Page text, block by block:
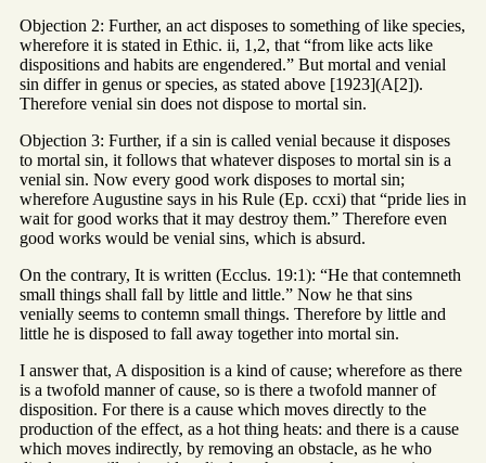
Objection 2: Further, an act disposes to something of like species,
wherefore it is stated in Ethic. ii, 1,2, that “from like acts like
dispositions and habits are engendered.” But mortal and venial
sin differ in genus or species, as stated above [1923](A[2]).
Therefore venial sin does not dispose to mortal sin.
Objection 3: Further, if a sin is called venial because it disposes
to mortal sin, it follows that whatever disposes to mortal sin is a
venial sin. Now every good work disposes to mortal sin;
wherefore Augustine says in his Rule (Ep. ccxi) that “pride lies in
wait for good works that it may destroy them.” Therefore even
good works would be venial sins, which is absurd.
On the contrary, It is written (Ecclus. 19:1): “He that contemneth
small things shall fall by little and little.” Now he that sins
venially seems to contemn small things. Therefore by little and
little he is disposed to fall away together into mortal sin.
I answer that, A disposition is a kind of cause; wherefore as there
is a twofold manner of cause, so is there a twofold manner of
disposition. For there is a cause which moves directly to the
production of the effect, as a hot thing heats: and there is a cause
which moves indirectly, by removing an obstacle, as he who